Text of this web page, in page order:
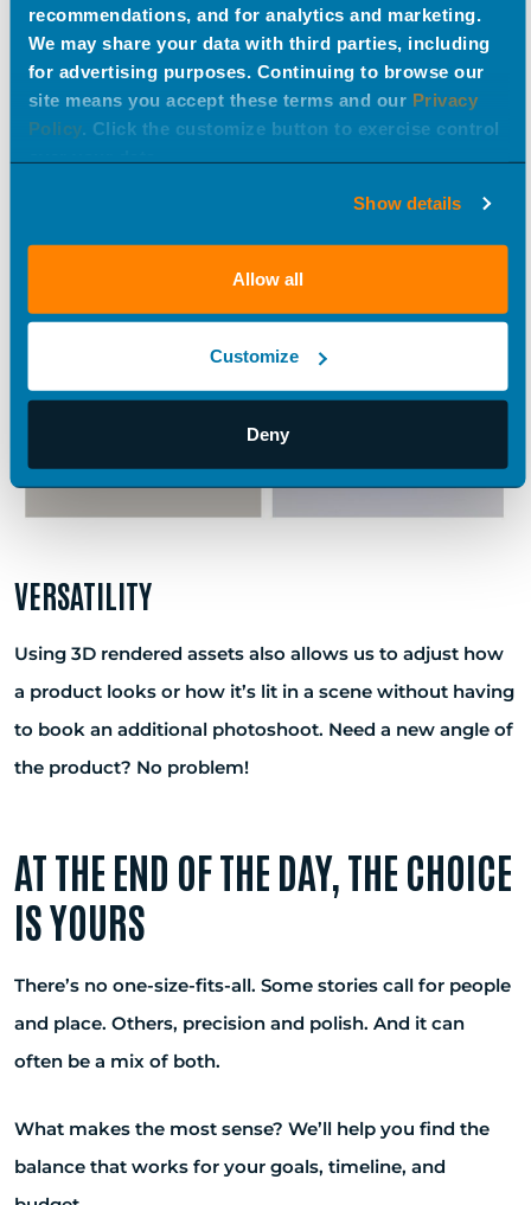
recommendations, and for analytics and marketing.
We may share your data with third parties, including
for advertising purposes. Continuing to browse our
site means you accept these terms and our Privacy
Policy. Click the customize button to exercise control
Show details
Allow all
Customize
Deny
“Once, we had to create videos and photos for a trailer
accessory that our client wasn’t able to ship to us, but
they had CAD files that we were able to use to create
VERSATILITY
Using 3D rendered assets also allows us to adjust how
a product looks or how it’s lit in a scene without having
to book an additional photoshoot. Need a new angle of
the product? No problem!
AT THE END OF THE DAY, THE CHOICE
IS YOURS
There’s no one-size-fits-all. Some stories call for people
and place. Others, precision and polish. And it can
often be a mix of both.
What makes the most sense? We’ll help you find the
balance that works for your goals, timeline, and